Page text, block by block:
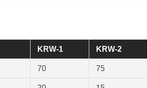
KRW-1 KRW-2
70 75